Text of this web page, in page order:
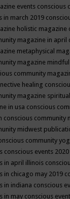
events conscious
in march 2019
holistic magazine
magazine in april
metaphysical
magazine
community
healing
magazine
in usa conscious
conscious community
midwest
community
conscious events 2020
in april illinois
in chicago may 2019
in indiana conscious
in may conscious